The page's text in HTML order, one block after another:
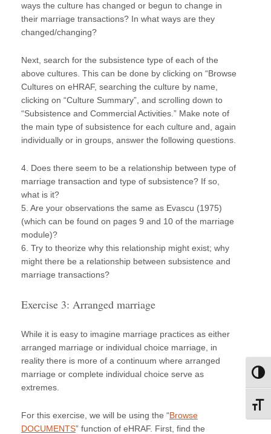
ways the culture has changed or begun to change in
their marriage transactions? In what ways are they
changed/changing?
Next, search for the subsistence type of each of the
above cultures. This can be done by clicking on “Browse
Cultures on eHRAF, searching the culture by name,
clicking on “Culture Summary”, and scrolling down to
“Subsistence and Commercial Activities.” Make note of
the main type of subsistence for each culture and, again
individually or in groups, answer the following questions.
4. Does there seem to be a relationship between type of
marriage transaction and type of subsistence? If so,
what is it?
5. Are your observations the same as Evascu (1975)
(which can be found on pages 9 and 10 of the marriage
module)?
6. Try to theorize why this relationship might exist; why
might there be a relationship between subsistence and
marriage transactions?
Exercise 3: Arranged marriage
While it is easy to imagine marriage practices as either
arranged marriage or individual choice marriage, in
reality there is more of a continuum where arranged
marriage or complete individual choice serve as
extremes.
For this exercise, we will be using the “Browse
DOCUMENTS” function of eHRAF. First, find the